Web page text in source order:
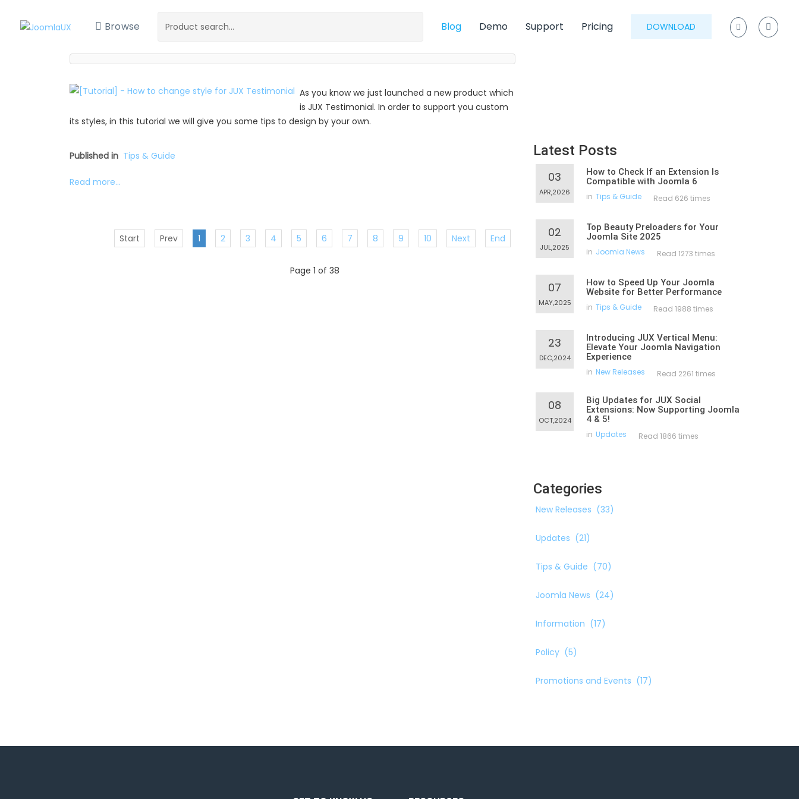
Browse Blog Demo Support Pricing DOWNLOAD
As you know we just launched a new product which
is JUX Testimonial. In order to support you custom
its styles, in this tutorial we will give you some tips to design by your own.
Published in Tips & Guide
Read more...
Start Prev 1 2 3 4 5 6 7 8 9 10 Next End
Page 1 of 38
Latest Posts
03
APR,2026
How to Check If an Extension Is
Compatible with Joomla 6
in Tips & Guide Read 626 times
02
JUL,2025
Top Beauty Preloaders for Your
Joomla Site 2025
in Joomla News Read 1273 times
07
MAY,2025
How to Speed Up Your Joomla
Website for Better Performance
in Tips & Guide Read 1988 times
23
DEC,2024
Introducing JUX Vertical Menu:
Elevate Your Joomla Navigation
Experience
in New Releases Read 2261 times
08
OCT,2024
Big Updates for JUX Social
Extensions: Now Supporting Joomla
4 & 5!
in Updates Read 1866 times
Categories
New Releases (33)
Updates (21)
Tips & Guide (70)
Joomla News (24)
Information (17)
Policy (5)
Promotions and Events (17)